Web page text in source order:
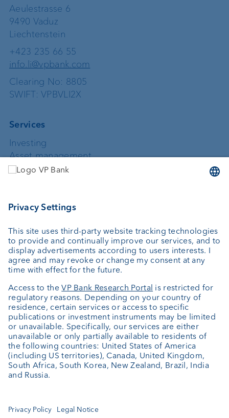
Aeulestrasse 6
9490 Vaduz
Liechtenstein
+423 235 66 55
info.li@vpbank.com
Clearing No: 8805
SWIFT: VPBVLI2X
Services
Investing
Asset management
Wealth planning
Private Label Fonds
About us
Portrait
News
Downloads
Client Feedback
Contact
Newsletter
Annual report
Cookie Settings